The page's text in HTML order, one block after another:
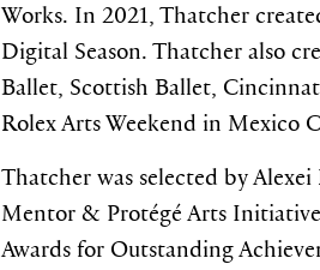
Works. In 2021, Thatcher
Digital Season. Thatcher also
Ballet, Scottish Ballet,
Rolex Arts Weekend in Mexico
Thatcher was selected by
Mentor & Protégé Arts
Awards for Outstanding